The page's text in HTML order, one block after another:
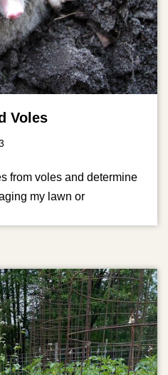
Voles
from voles and determine
my lawn or